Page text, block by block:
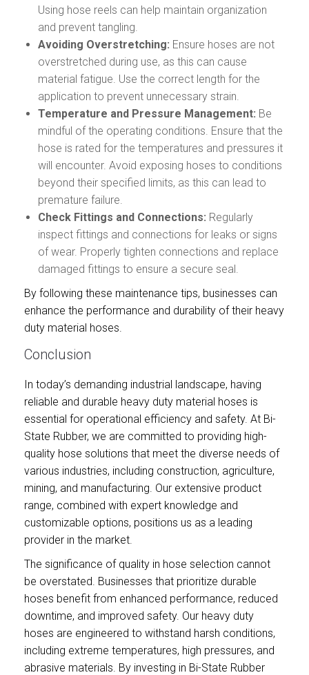
Using hose reels can help maintain organization
and prevent tangling.
Avoiding Overstretching: Ensure hoses are not
overstretched during use, as this can cause
material fatigue. Use the correct length for the
application to prevent unnecessary strain.
Temperature and Pressure Management: Be
mindful of the operating conditions. Ensure that the
hose is rated for the temperatures and pressures it
will encounter. Avoid exposing hoses to conditions
beyond their specified limits, as this can lead to
premature failure.
Check Fittings and Connections: Regularly
inspect fittings and connections for leaks or signs
of wear. Properly tighten connections and replace
damaged fittings to ensure a secure seal.
By following these maintenance tips, businesses can
enhance the performance and durability of their heavy
duty material hoses.
Conclusion
In today’s demanding industrial landscape, having
reliable and durable heavy duty material hoses is
essential for operational efficiency and safety. At Bi-
State Rubber, we are committed to providing high-
quality hose solutions that meet the diverse needs of
various industries, including construction, agriculture,
mining, and manufacturing. Our extensive product
range, combined with expert knowledge and
customizable options, positions us as a leading
provider in the market.
The significance of quality in hose selection cannot
be overstated. Businesses that prioritize durable
hoses benefit from enhanced performance, reduced
downtime, and improved safety. Our heavy duty
hoses are engineered to withstand harsh conditions,
including extreme temperatures, high pressures, and
abrasive materials. By investing in Bi-State Rubber